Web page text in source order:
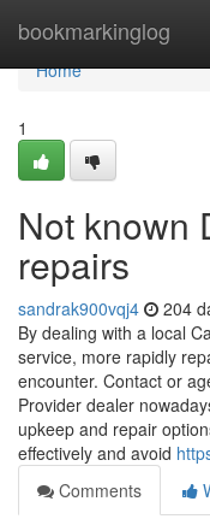
bookmarkinglog
Home
Home
1
Not known
repairs
sandrak900vqj4 204
By dealing with a local
service, more rapidly
encounter. Contact or
Provider dealer
upkeep and repair
effectively and avoid
Comments